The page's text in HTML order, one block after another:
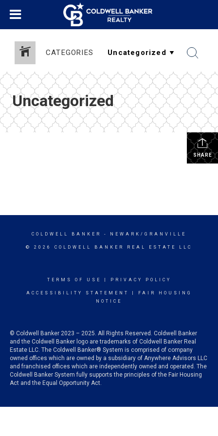
CATEGORIES
Uncategorized
SHARE
COLDWELL BANKER - NEWARK/GRANVILLE
© 2026 COLDWELL BANKER REAL ESTATE LLC
TERMS OF USE PRIVACY POLICY
ACCESSIBILITY STATEMENT
FAIR HOUSING
NOTICE
© Coldwell Banker 2023 – 2025. All Rights Reserved. Coldwell Banker
and the Coldwell Banker logo are trademarks of Coldwell Banker Real
Estate LLC. The Coldwell Banker® System is comprised of company
owned offices which are owned by a subsidiary of Anywhere Advisors LLC
and franchised offices which are independently owned and operated. The
Coldwell Banker System fully supports the principles of the Fair Housing
Act and the Equal Opportunity Act.